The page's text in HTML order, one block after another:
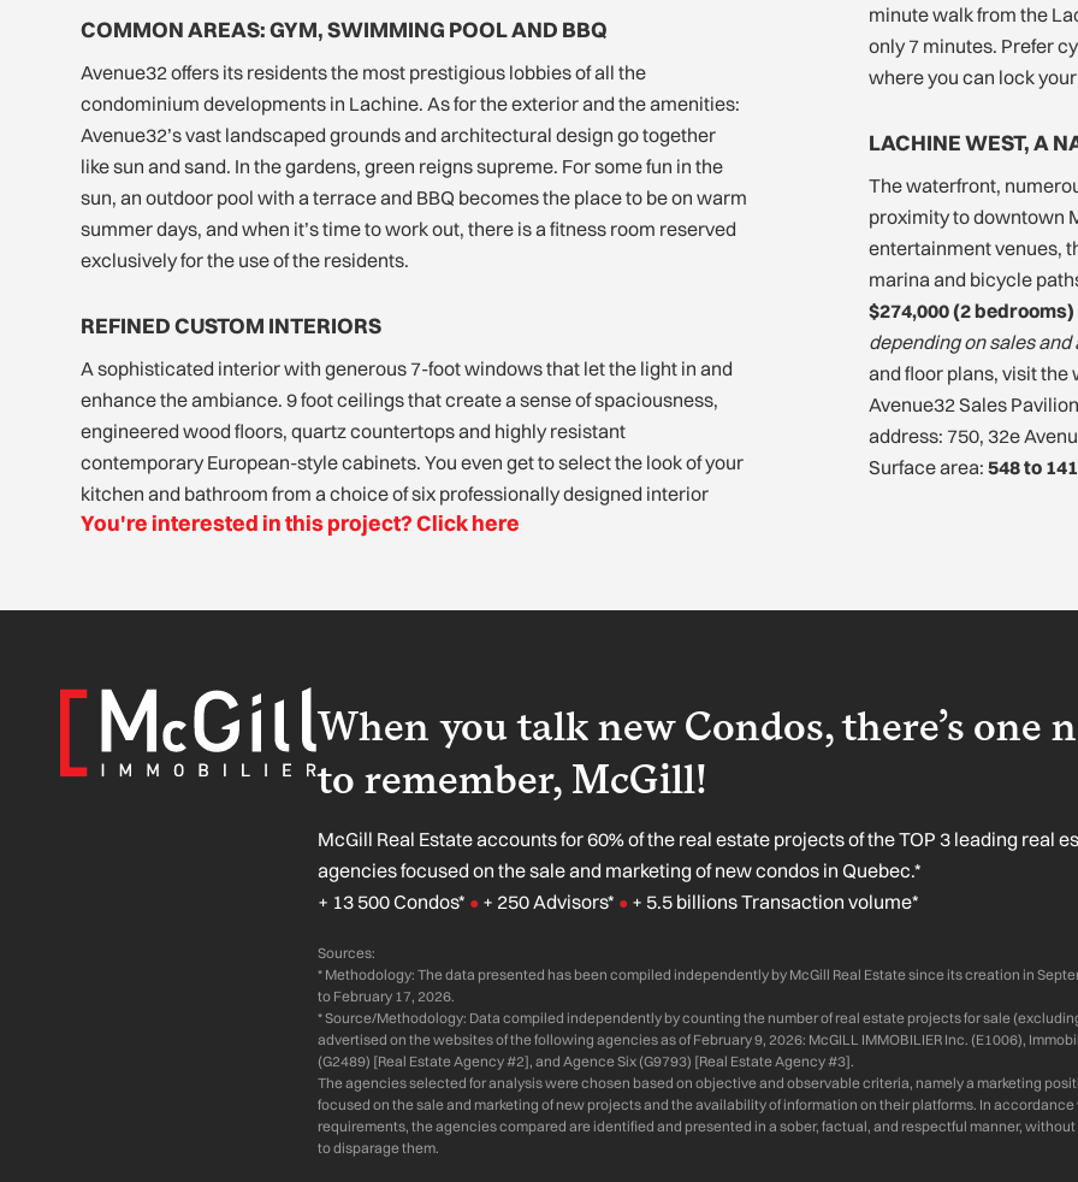
COMMON AREAS: GYM, SWIMMING POOL AND BBQ
Avenue32 offers its residents the most prestigious lobbies of all the
condominium developments in Lachine. As for the exterior and the amenities:
Avenue32’s vast landscaped grounds and architectural design go together
like sun and sand. In the gardens, green reigns supreme. For some fun in the
sun, an outdoor pool with a terrace and BBQ becomes the place to be on warm
summer days, and when it’s time to work out, there is a fitness room reserved
exclusively for the use of the residents.
REFINED CUSTOM INTERIORS
A sophisticated interior with generous 7-foot windows that let the light in and
enhance the ambiance. 9 foot ceilings that create a sense of spaciousness,
engineered wood floors, quartz countertops and highly resistant
contemporary European-style cabinets. You even get to select the look of your
kitchen and bathroom from a choice of six professionally designed interior
minute walk from the
only 7 minutes. Prefer
where you can lock
LACHINE WEST, A
The waterfront,
proximity to downtown
entertainment venues,
marina and bicycle
$274,000 (2 bedrooms)
depending on sales
and floor plans, visit
Avenue32 Sales Pavilion
address: 750, 32e
Surface area: 548 to
You're interested in this project? Click here
When you talk new Condos, there’s one
to remember, McGill!
McGill Real Estate accounts for 60% of the real estate projects of the TOP 3 leading real
agencies focused on the sale and marketing of new condos in Quebec.*
+ 13 500 Condos* ●+ 250 Advisors* ●+ 5.5 billions Transaction volume*
Sources:
* Methodology: The data presented has been compiled independently by McGill Real Estate since its creation in
to February 17, 2026.
* Source/Methodology: Data compiled independently by counting the number of real estate projects for sale
advertised on the websites of the following agencies as of February 9, 2026: McGILL IMMOBILIER Inc. (E1006),
(G2489) [Real Estate Agency #2], and Agence Six (G9793) [Real Estate Agency #3].
The agencies selected for analysis were chosen based on objective and observable criteria, namely a marketing
focused on the sale and marketing of new projects and the availability of information on their platforms. In accordance
requirements, the agencies compared are identified and presented in a sober, factual, and respectful manner,
to disparage them.